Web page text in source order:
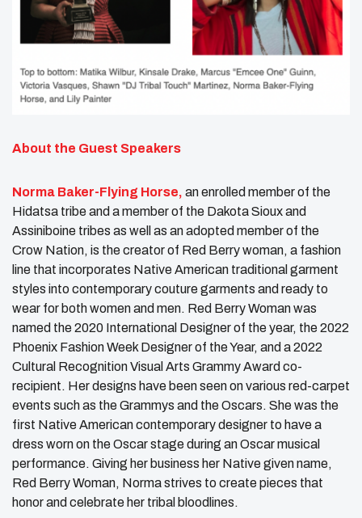
About the Guest Speakers
Norma Baker-Flying Horse, an enrolled member of the
Hidatsa tribe and a member of the Dakota Sioux and
Assiniboine tribes as well as an adopted member of the
Crow Nation, is the creator of Red Berry woman, a fashion
line that incorporates Native American traditional garment
styles into contemporary couture garments and ready to
wear for both women and men. Red Berry Woman was
named the 2020 International Designer of the year, the 2022
Phoenix Fashion Week Designer of the Year, and a 2022
Cultural Recognition Visual Arts Grammy Award co-
recipient. Her designs have been seen on various red-carpet
events such as the Grammys and the Oscars. She was the
first Native American contemporary designer to have a
dress worn on the Oscar stage during an Oscar musical
performance. Giving her business her Native given name,
Red Berry Woman, Norma strives to create pieces that
honor and celebrate her tribal bloodlines.